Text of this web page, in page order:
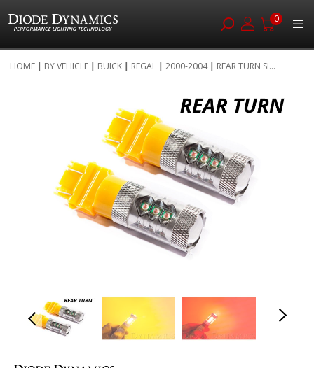
0
to
HOME BY VEHICLE BUICK REGAL 2000-2004 REAR TURN SI...
gallery